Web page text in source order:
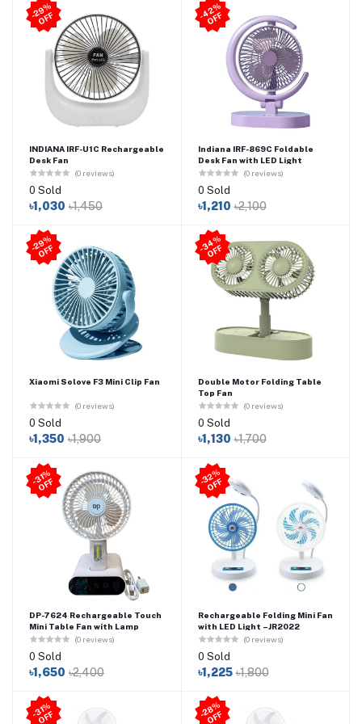
-
2
9
%
O
F
F
INDIANA IRF-U1C Rechargeable
Desk Fan
(0 reviews)
0 Sold
৳1,030 ৳1,450
-
4
2
%
O
F
F
Indiana IRF-869C Foldable
Desk Fan with LED Light
(0 reviews)
0 Sold
৳1,210 ৳2,100
-
2
9
%
O
F
F
Xiaomi Solove F3 Mini Clip Fan
(0 reviews)
0 Sold
৳1,350 ৳1,900
-
3
4
%
O
F
F
Double Motor Folding Table
Top Fan
(0 reviews)
0 Sold
৳1,130 ৳1,700
-
31
%
O
F
F
DP-7624 Rechargeable Touch
Mini Table Fan with Lamp
(0 reviews)
0 Sold
৳1,650 ৳2,400
-
3
2
%
O
F
F
Rechargeable Folding Mini Fan
with LED Light –JR2022
(0 reviews)
0 Sold
৳1,225 ৳1,800
-
31
%
O
F
F -
2
8
%
O
F
F